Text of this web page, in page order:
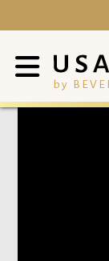
by